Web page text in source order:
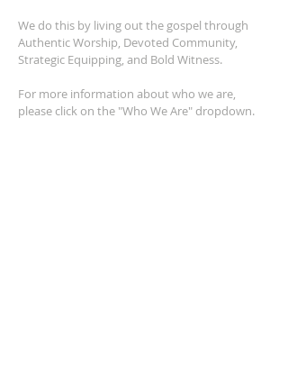
We do this by living out the gospel through
Authentic Worship, Devoted Community,
Strategic Equipping, and Bold Witness.
For more information about who we are,
please click on the "Who We Are" dropdown.